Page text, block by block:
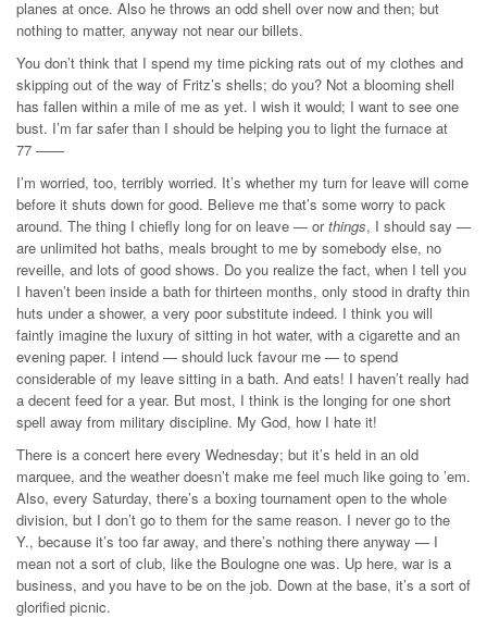
planes at once. Also he throws an odd shell over now and then; but
nothing to matter, anyway not near our billets.
You don’t think that I spend my time picking rats out of my clothes and
skipping out of the way of Fritz’s shells; do you? Not a blooming shell
has fallen within a mile of me as yet. I wish it would; I want to see one
bust. I’m far safer than I should be helping you to light the furnace at
77 ——
I’m worried, too, terribly worried. It’s whether my turn for leave will come
before it shuts down for good. Believe me that’s some worry to pack
around. The thing I chiefly long for on leave — orthings, I should say —
are unlimited hot baths, meals brought to me by somebody else, no
reveille, and lots of good shows. Do you realize the fact, when I tell you
I haven’t been inside a bath for thirteen months, only stood in drafty thin
huts under a shower, a very poor substitute indeed. I think you will
faintly imagine the luxury of sitting in hot water, with a cigarette and an
evening paper. I intend — should luck favour me — to spend
considerable of my leave sitting in a bath. And eats! I haven’t really had
a decent feed for a year. But most, I think is the longing for one short
spell away from military discipline. My God, how I hate it!
There is a concert here every Wednesday; but it’s held in an old
marquee, and the weather doesn’t make me feel much like going to ’em.
Also, every Saturday, there’s a boxing tournament open to the whole
division, but I don’t go to them for the same reason. I never go to the
Y., because it’s too far away, and there’s nothing there anyway — I
mean not a sort of club, like the Boulogne one was. Up here, war is a
business, and you have to be on the job. Down at the base, it’s a sort of
glorified picnic.